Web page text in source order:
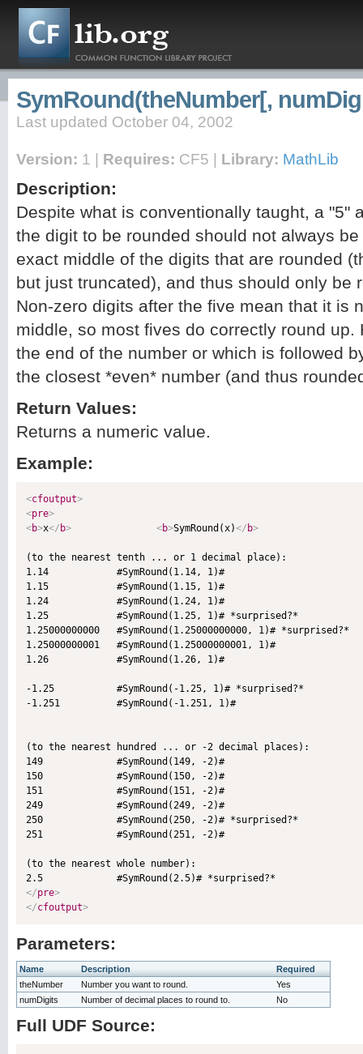
SymRound(theNumber[,
Last updated October 04, 2002
Version: 1 | Requires: CF5 | Library: MathLib
Description:
Despite what is conventionally taught, a "5"
the digit to be rounded should not always
exact middle of the digits that are rounded
but just truncated), and thus should only be
Non-zero digits after the five mean that it is
middle, so most fives do correctly round up.
the end of the number or which is followed
the closest *even* number (and thus
Return Values:
Returns a numeric value.
Example:
<cfoutput>
<pre>
<b>x</ b> <b>SymRound(x)</ b>
(to the nearest tenth ... or 1 decimal place):
1.14            #SymRound(1.14, 1)#
1.15            #SymRound(1.15, 1)#
1.24            #SymRound(1.24, 1)#
1.25            #SymRound(1.25, 1)# *surprised?*
1.25000000000   #SymRound(1.25000000000, 1)# *surprised?*
1.25000000001   #SymRound(1.25000000001, 1)#
1.26            #SymRound(1.26, 1)#
-1.25           #SymRound(-1.25, 1)# *surprised?*
-1.251          #SymRound(-1.251, 1)#
(to the nearest hundred ... or -2 decimal places):
149             #SymRound(149, -2)#
150             #SymRound(150, -2)#
151             #SymRound(151, -2)#
249             #SymRound(249, -2)#
250             #SymRound(250, -2)# *surprised?*
251             #SymRound(251, -2)#
(to the nearest whole number):
</pre>
</cfoutput>
Parameters:
Name Description
Required
theNumber
Number you want to round.
Yes
numDigits
Number of decimal places to round to. No
Full UDF Source: